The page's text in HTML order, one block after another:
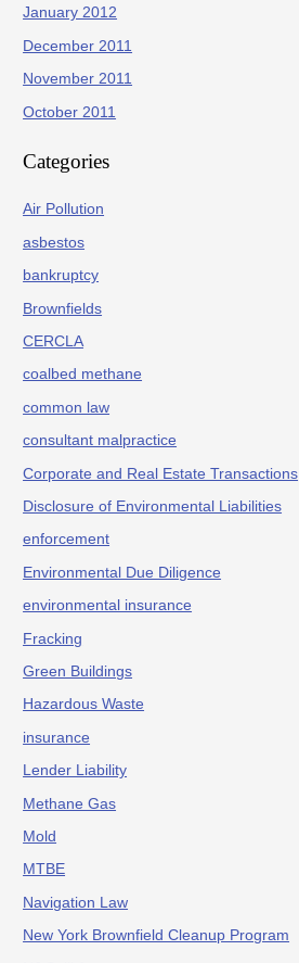
January 2012
December 2011
November 2011
October 2011
Categories
Air Pollution
asbestos
bankruptcy
Brownfields
CERCLA
coalbed methane
common law
consultant malpractice
Corporate and Real Estate Transactions
Disclosure of Environmental Liabilities
enforcement
Environmental Due Diligence
environmental insurance
Fracking
Green Buildings
Hazardous Waste
insurance
Lender Liability
Methane Gas
Mold
MTBE
Navigation Law
New York Brownfield Cleanup Program